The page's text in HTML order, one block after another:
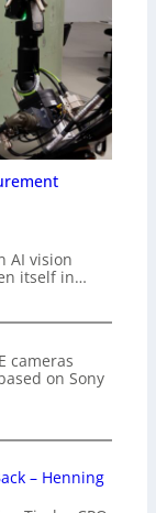
AI vision
itself in…
cameras
on Sony
– Henning